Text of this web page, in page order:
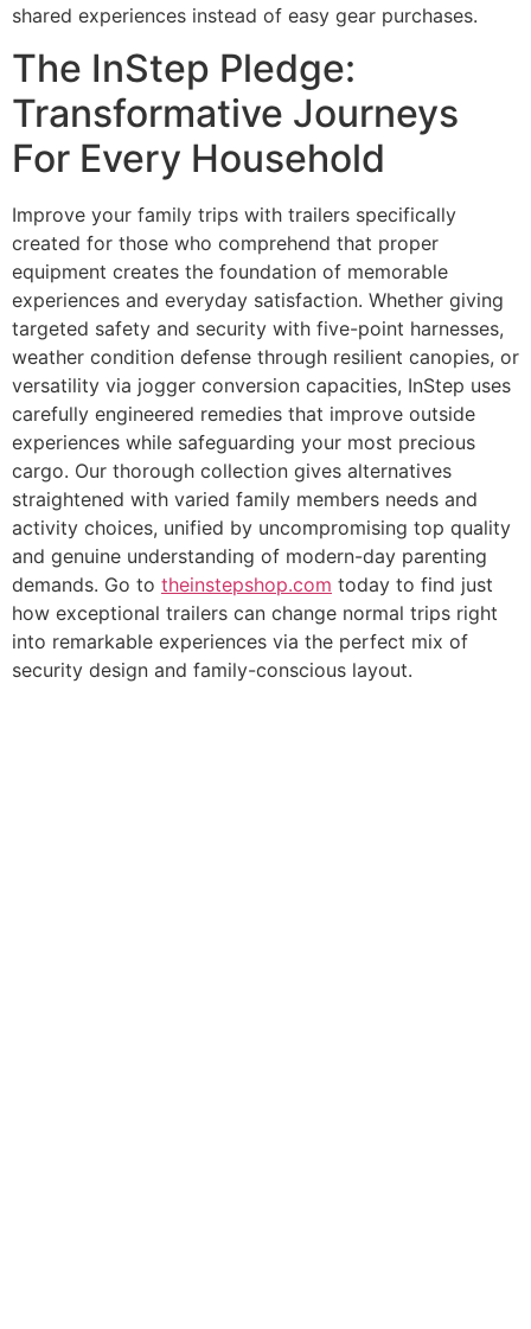
shared experiences instead of easy gear purchases.
The InStep Pledge:
Transformative Journeys
For Every Household
Improve your family trips with trailers specifically
created for those who comprehend that proper
equipment creates the foundation of memorable
experiences and everyday satisfaction. Whether giving
targeted safety and security with five-point harnesses,
weather condition defense through resilient canopies, or
versatility via jogger conversion capacities, InStep uses
carefully engineered remedies that improve outside
experiences while safeguarding your most precious
cargo. Our thorough collection gives alternatives
straightened with varied family members needs and
activity choices, unified by uncompromising top quality
and genuine understanding of modern-day parenting
demands. Go to theinstepshop.com today to find just
how exceptional trailers can change normal trips right
into remarkable experiences via the perfect mix of
security design and family-conscious layout.